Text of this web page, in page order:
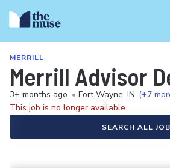
MERRILL
Merrill Advisor
3+ months ago • Fort Wayne, IN (+7
This job is no longer available.
SEARCH ALL